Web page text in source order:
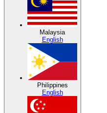
Malaysia
English
Philippines
English